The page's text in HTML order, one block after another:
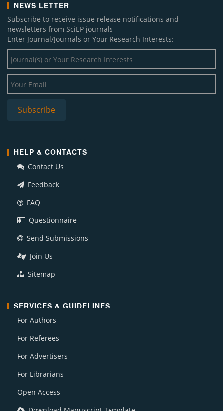
NEWS LETTER
Subscribe to receive issue release notifications and
newsletters from SciEP journals
Enter Journal/Journals or Your Research Interests:
HELP & CONTACTS
Contact Us
Feedback
FAQ
Questionnaire
Send Submissions
Join Us
Sitemap
SERVICES & GUIDELINES
For Authors
For Referees
For Advertisers
For Librarians
Open Access